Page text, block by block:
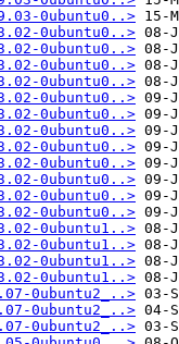
0ubuntu0..>
0ubuntu0..>
0ubuntu0..>
0ubuntu0..>
0ubuntu0..>
0ubuntu0..>
0ubuntu0..>
0ubuntu0..>
0ubuntu0..>
0ubuntu0..>
0ubuntu0..>
0ubuntu0..>
0ubuntu0..>
0ubuntu1..>
0ubuntu1..>
0ubuntu1..>
0ubuntu1..>
0ubuntu2_..>
0ubuntu2_..>
0ubuntu2_..>